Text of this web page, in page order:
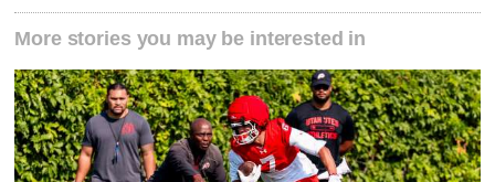
More stories you may be interested in